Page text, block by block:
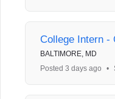
College Intern -
BALTIMORE, MD
Posted 3 days ago
•